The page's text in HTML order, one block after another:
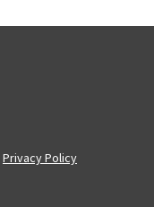
Privacy Policy